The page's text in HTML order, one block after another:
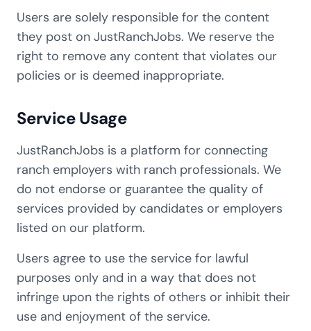
Users are solely responsible for the content
they post on JustRanchJobs. We reserve the
right to remove any content that violates our
policies or is deemed inappropriate.
Service Usage
JustRanchJobs is a platform for connecting
ranch employers with ranch professionals. We
do not endorse or guarantee the quality of
services provided by candidates or employers
listed on our platform.
Users agree to use the service for lawful
purposes only and in a way that does not
infringe upon the rights of others or inhibit their
use and enjoyment of the service.